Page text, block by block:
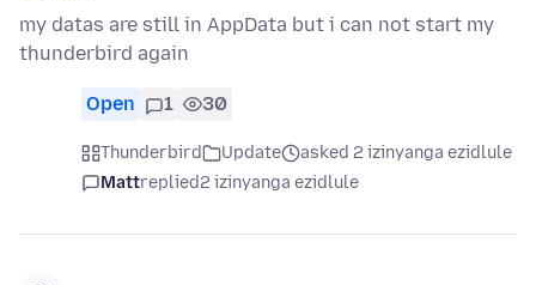
my datas are still in AppData but i can not start my
thunderbird again
Open 1 30
Thunderbird Update
asked 2 izinyanga ezidlule
Mattreplied2 izinyanga ezidlule